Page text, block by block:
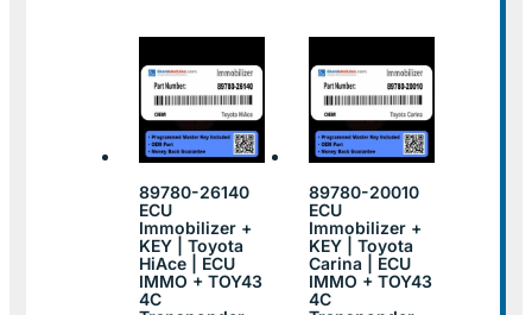
89780-26140
ECU
Immobilizer +
KEY | Toyota
HiAce | ECU
IMMO + TOY43
4C
89780-20010
ECU
Immobilizer +
KEY | Toyota
Carina | ECU
IMMO + TOY43
4C